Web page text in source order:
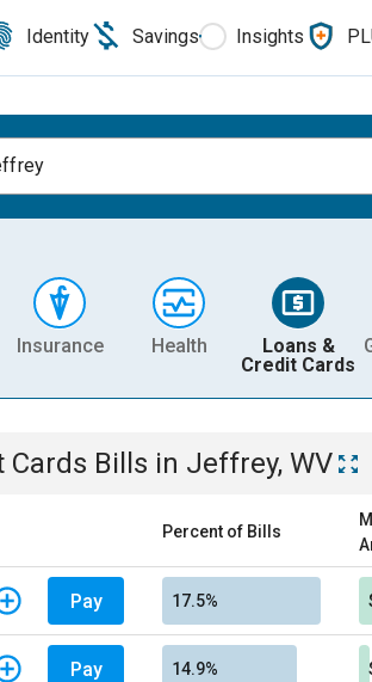
Identity Savings Insights
Insurance Health
Loans &
Credit Cards
Cards Bills in Jeffrey, WV
Percent of Bills
Pay 17.5%
Pay 14.9%